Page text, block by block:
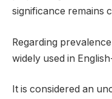
significance remains
Regarding
widely used in
It is considered an